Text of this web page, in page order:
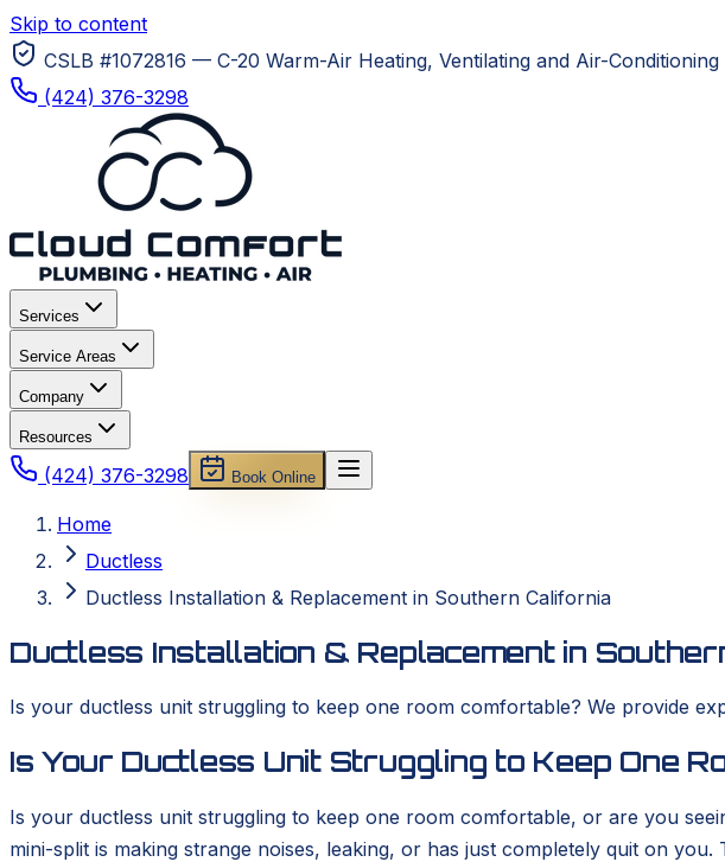
Skip to content
CSLB #1072816 — C-20 Warm-Air Heating, Ventilating and Air-Conditioning
(424) 376-3298
Services
Service Areas
Company
Resources
(424) 376-3298 Book Online
Home
Ductless
Ductless Installation & Replacement in Southern California
Ductless Installation & Replacement in
Is your ductless unit struggling to keep one room comfortable? We provide
Is Your Ductless Unit Struggling to Keep One
Is your ductless unit struggling to keep one room comfortable, or are you
mini-split is making strange noises, leaking, or has just completely quit on